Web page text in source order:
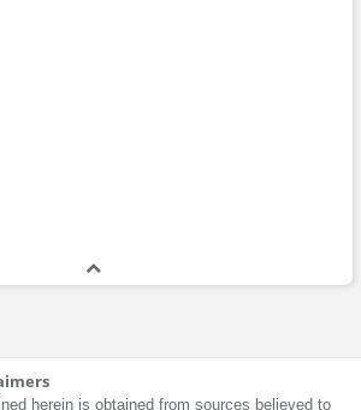
herein is obtained from sources believed to